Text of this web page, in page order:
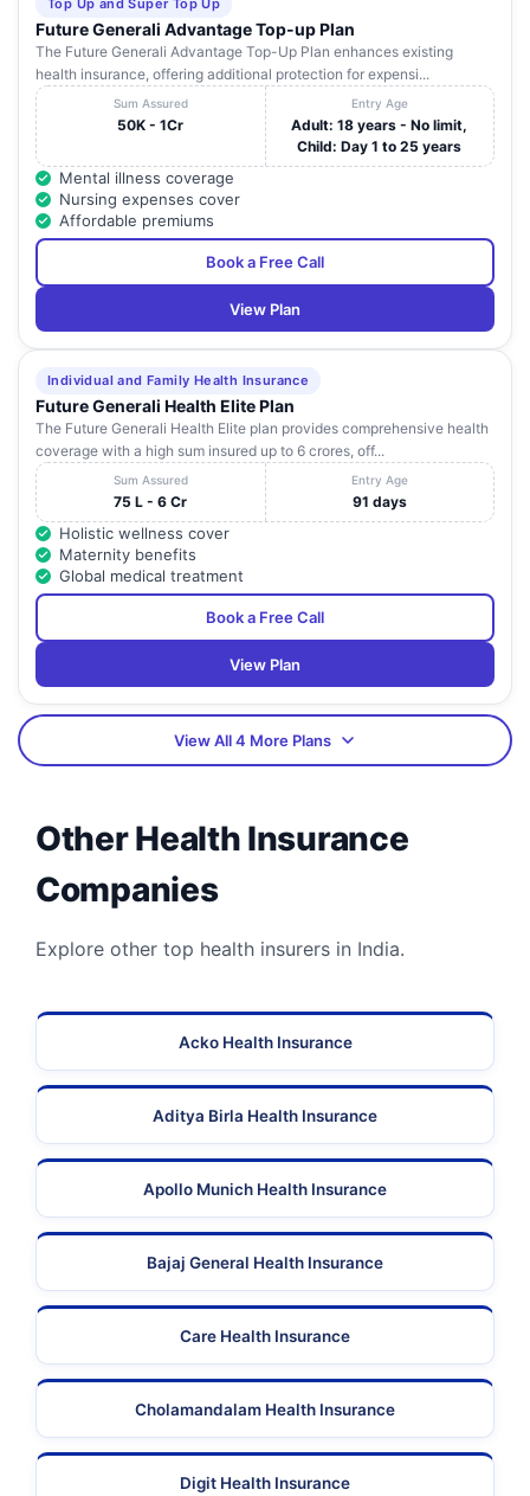
Top Up and Super Top Up
Future Generali Advantage Top-up Plan
The Future Generali Advantage Top-Up Plan enhances existing
health insurance, offering additional protection for expensi...
Sum Assured
50K - 1Cr
Entry Age
Adult: 18 years - No limit,
Child: Day 1 to 25 years
Mental illness coverage
Nursing expenses cover
Affordable premiums
Book a Free Call
View Plan
Individual and Family Health Insurance
Future Generali Health Elite Plan
The Future Generali Health Elite plan provides comprehensive health
coverage with a high sum insured up to 6 crores, off...
Sum Assured
75 L - 6 Cr
Entry Age
91 days
Holistic wellness cover
Maternity benefits
Global medical treatment
Book a Free Call
View Plan
View All 4 More Plans
Other Health Insurance
Companies
Explore other top health insurers in India.
Acko Health Insurance
Aditya Birla Health Insurance
Apollo Munich Health Insurance
Bajaj General Health Insurance
Care Health Insurance
Cholamandalam Health Insurance
Digit Health Insurance